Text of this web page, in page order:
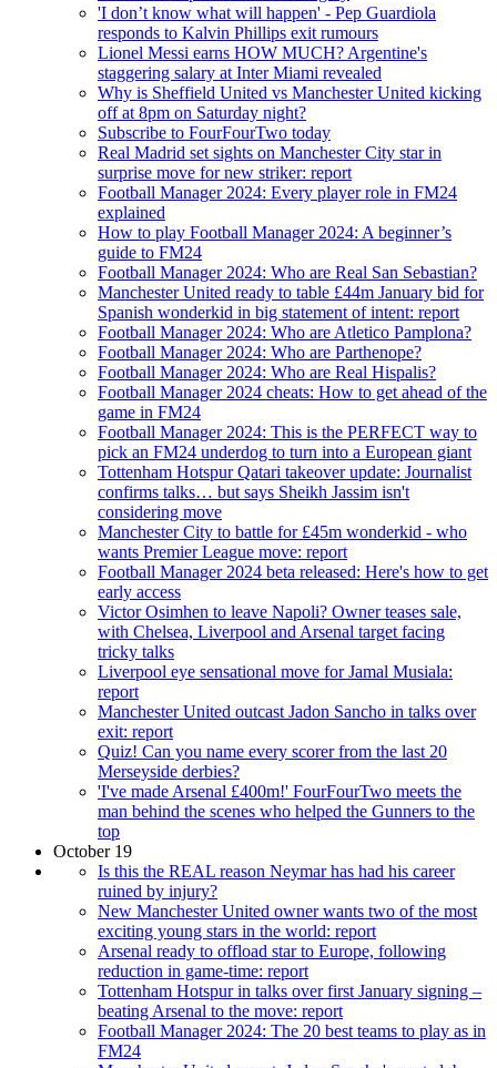
'I don’t know what will happen' - Pep Guardiola
responds to Kalvin Phillips exit rumours
Lionel Messi earns HOW MUCH? Argentine's
staggering salary at Inter Miami revealed
Why is Sheffield United vs Manchester United kicking
off at 8pm on Saturday night?
Subscribe to FourFourTwo today
Real Madrid set sights on Manchester City star in
surprise move for new striker: report
Football Manager 2024: Every player role in FM24
explained
How to play Football Manager 2024: A beginner’s
guide to FM24
Football Manager 2024: Who are Real San Sebastian?
Manchester United ready to table £44m January bid for
Spanish wonderkid in big statement of intent: report
Football Manager 2024: Who are Atletico Pamplona?
Football Manager 2024: Who are Parthenope?
Football Manager 2024: Who are Real Hispalis?
Football Manager 2024 cheats: How to get ahead of the
game in FM24
Football Manager 2024: This is the PERFECT way to
pick an FM24 underdog to turn into a European giant
Tottenham Hotspur Qatari takeover update: Journalist
confirms talks… but says Sheikh Jassim isn't
considering move
Manchester City to battle for £45m wonderkid - who
wants Premier League move: report
Football Manager 2024 beta released: Here's how to get
early access
Victor Osimhen to leave Napoli? Owner teases sale,
with Chelsea, Liverpool and Arsenal target facing
tricky talks
Liverpool eye sensational move for Jamal Musiala:
report
Manchester United outcast Jadon Sancho in talks over
exit: report
Quiz! Can you name every scorer from the last 20
Merseyside derbies?
'I've made Arsenal £400m!' FourFourTwo meets the
man behind the scenes who helped the Gunners to the
top
October 19
Is this the REAL reason Neymar has had his career
ruined by injury?
New Manchester United owner wants two of the most
exciting young stars in the world: report
Arsenal ready to offload star to Europe, following
reduction in game-time: report
Tottenham Hotspur in talks over first January signing –
beating Arsenal to the move: report
Football Manager 2024: The 20 best teams to play as in
FM24